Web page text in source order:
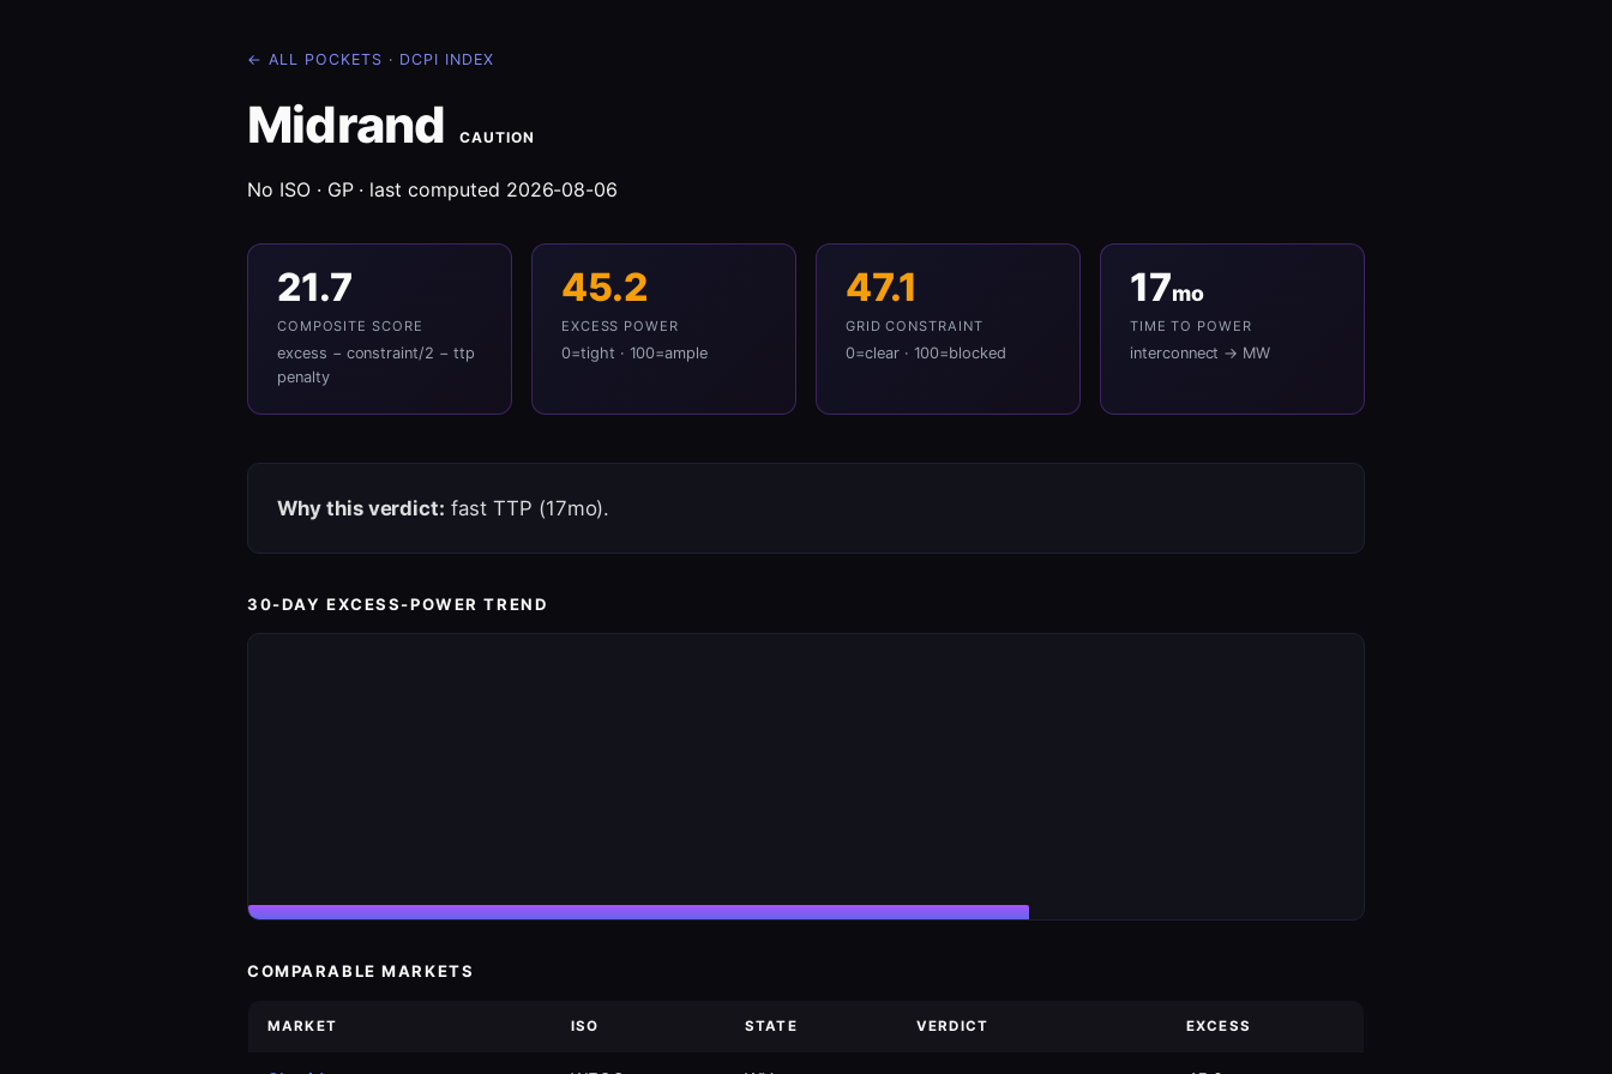
← ALL POCKETS · DCPI INDEX
Midrand CAUTION
No ISO · GP · last computed 2026-08-06
21.7
COMPOSITE SCORE
excess − constraint/2 − ttp
penalty
45.2
EXCESS POWER
0=tight · 100=ample
47.1
GRID CONSTRAINT
0=clear · 100=blocked
17mo
TIME TO POWER
interconnect → MW
Why this verdict: fast TTP (17mo).
30-DAY EXCESS-POWER TREND
COMPARABLE MARKETS
MARKET ISO STATE VERDICT EXCESS